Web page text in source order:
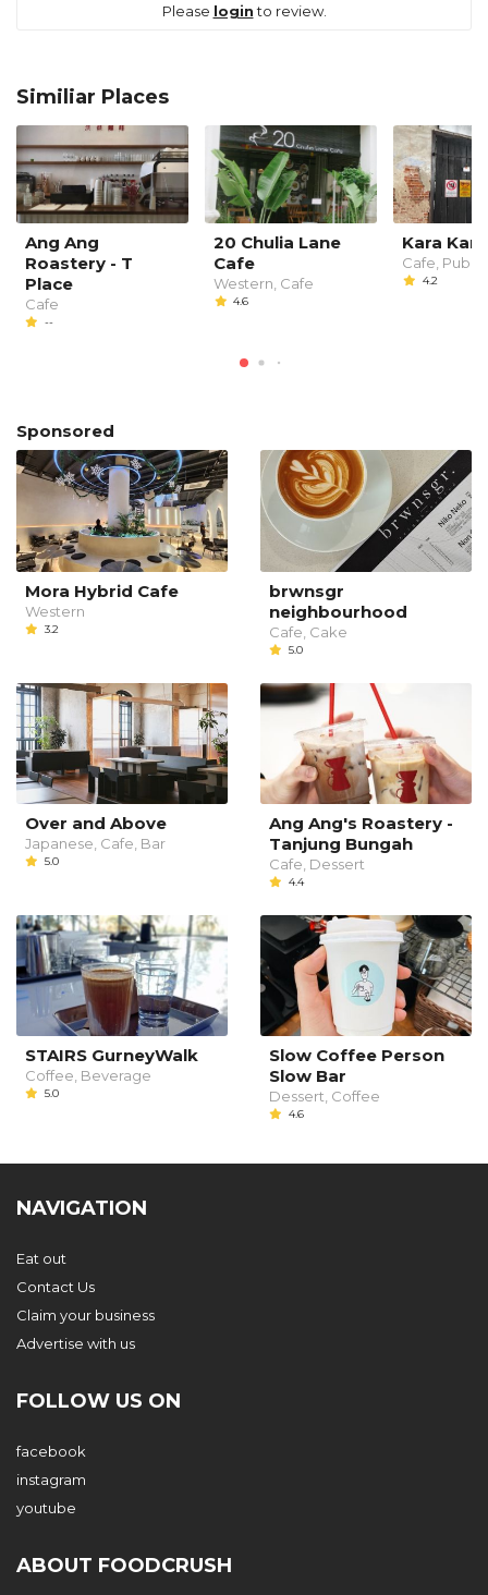
Please loginto review.
Similiar Places
Ang Ang
Roastery - T
Place
Cafe
--
20 Chulia Lane
Cafe
Western, Cafe
4.6
Kara Kara
Cafe, Pub
4.2
Sponsored
Mora Hybrid Cafe
Western
3.2
brwnsgr
neighbourhood
Cafe, Cake
5.0
Over and Above
Japanese, Cafe, Bar
5.0
Ang Ang's Roastery -
Tanjung Bungah
Cafe, Dessert
4.4
STAIRS GurneyWalk
Coffee, Beverage
5.0
Slow Coffee Person
Slow Bar
Dessert, Coffee
4.6
NAVIGATION
Eat out
Contact Us
Claim your business
Advertise with us
FOLLOW US ON
facebook
instagram
youtube
ABOUT FOODCRUSH